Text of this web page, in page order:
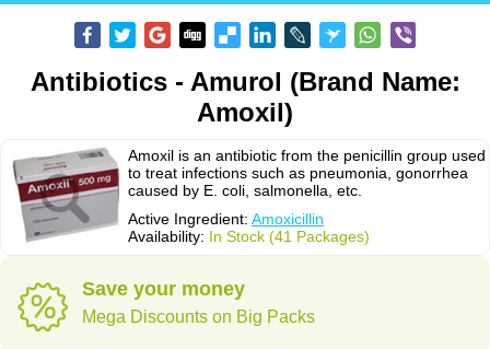
Antibiotics - Amurol (Brand Name:
Amoxil)
Amoxil is an antibiotic from the penicillin group used
to treat infections such as pneumonia, gonorrhea
caused by E. coli, salmonella, etc.
Active Ingredient: Amoxicillin
Availability: In Stock (41 Packages)
Save your money
Mega Discounts on Big Packs